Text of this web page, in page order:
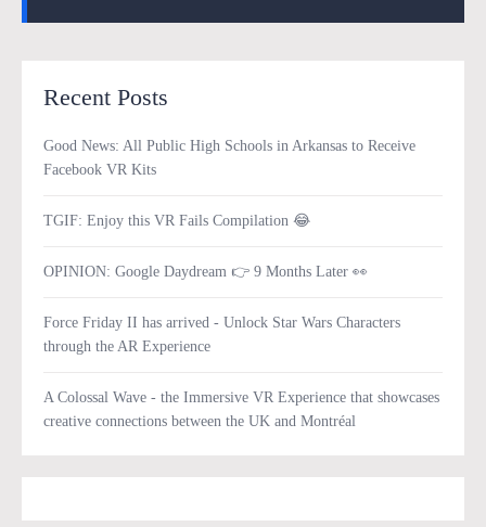
Recent Posts
Good News: All Public High Schools in Arkansas to Receive
Facebook VR Kits
TGIF: Enjoy this VR Fails Compilation 😂
OPINION: Google Daydream 👉 9 Months Later 👀
Force Friday II has arrived - Unlock Star Wars Characters
through the AR Experience
A Colossal Wave - the Immersive VR Experience that showcases
creative connections between the UK and Montréal